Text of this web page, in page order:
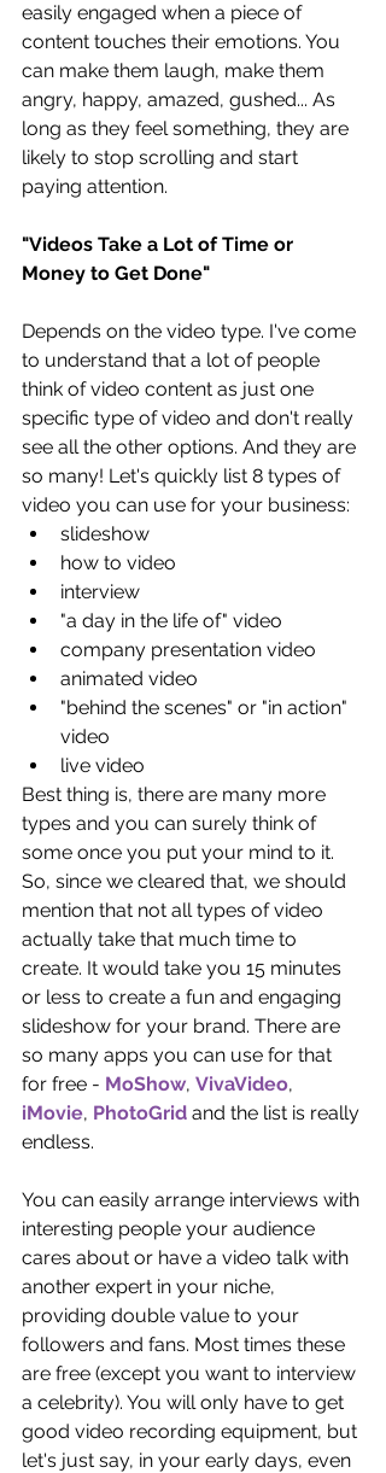
easily engaged when a piece of
content touches their emotions. You
can make them laugh, make them
angry, happy, amazed, gushed... As
long as they feel something, they are
likely to stop scrolling and start
paying attention.
"Videos Take a Lot of Time or
Money to Get Done"
Depends on the video type. I've come
to understand that a lot of people
think of video content as just one
specific type of video and don't really
see all the other options. And they are
so many! Let's quickly list 8 types of
video you can use for your business:
slideshow
how to video
interview
"a day in the life of" video
company presentation video
animated video
"behind the scenes" or "in action"
video
live video
Best thing is, there are many more
types and you can surely think of
some once you put your mind to it.
So, since we cleared that, we should
mention that not all types of video
actually take that much time to
create. It would take you 15 minutes
or less to create a fun and engaging
slideshow for your brand. There are
so many apps you can use for that
for free - MoShow, VivaVideo,
iMovie, PhotoGrid and the list is really
endless.
You can easily arrange interviews with
interesting people your audience
cares about or have a video talk with
another expert in your niche,
providing double value to your
followers and fans. Most times these
are free (except you want to interview
a celebrity). You will only have to get
good video recording equipment, but
let's just say, in your early days, even